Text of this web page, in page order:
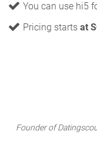
You can use hi5
Pricing starts at
Founder of